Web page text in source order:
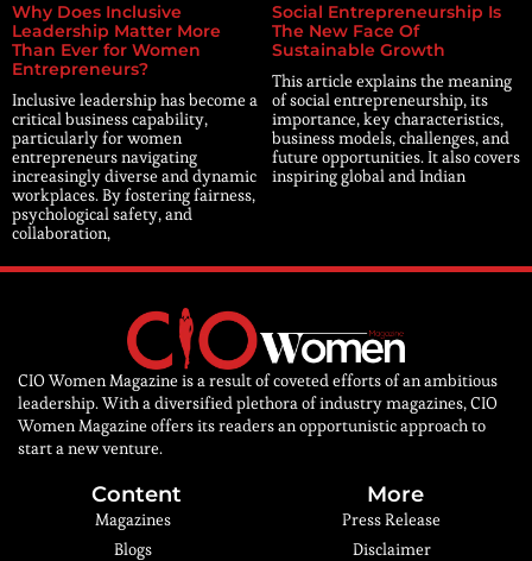
Why Does Inclusive
Leadership Matter More
Than Ever for Women
Entrepreneurs?
Inclusive leadership has become a
critical business capability,
particularly for women
entrepreneurs navigating
increasingly diverse and dynamic
workplaces. By fostering fairness,
psychological safety, and
collaboration,
Social Entrepreneurship Is
The New Face Of
Sustainable Growth
This article explains the meaning
of social entrepreneurship, its
importance, key characteristics,
business models, challenges, and
future opportunities. It also covers
inspiring global and Indian
CIO Women Magazine is a result of coveted efforts of an ambitious
leadership. With a diversified plethora of industry magazines, CIO
Women Magazine offers its readers an opportunistic approach to
start a new venture.
Content
Magazines
Blogs
More
Press Release
Disclaimer